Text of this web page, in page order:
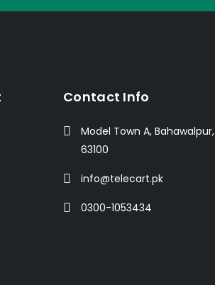
Contact Info
Model Town A, Bahawalpur,
63100
info@telecart.pk
0300-1053434